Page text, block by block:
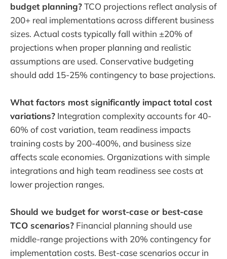
budget planning?TCO projections reflect analysis of
200+ real implementations across different business
sizes. Actual costs typically fall within ±20% of
projections when proper planning and realistic
assumptions are used. Conservative budgeting
should add 15-25% contingency to base projections.
What factors most significantly impact total cost
variations? Integration complexity accounts for 40-
60% of cost variation, team readiness impacts
training costs by 200-400%, and business size
affects scale economies. Organizations with simple
integrations and high team readiness see costs at
lower projection ranges.
Should we budget for worst-case or best-case
TCO scenarios? Financial planning should use
middle-range projections with 20% contingency for
implementation costs. Best-case scenarios occur in